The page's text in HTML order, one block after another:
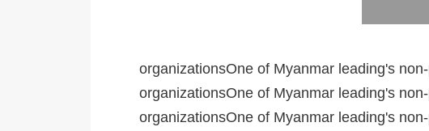
organizationsOne of Myanmar leading's
organizationsOne of Myanmar leading's
organizationsOne of Myanmar leading's